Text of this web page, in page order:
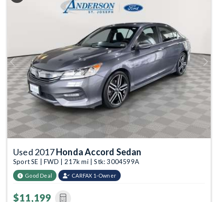
Previous Next
Used 2017Honda Accord Sedan
Sport SE | FWD | 217k mi | Stk: 3004599A
Good Deal CARFAX 1-Owner
$11,199